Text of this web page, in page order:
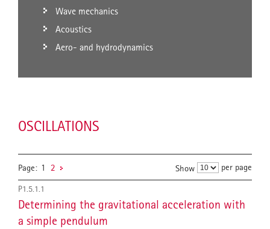
Wave mechanics
Acoustics
Aero- and hydrodynamics
OSCILLATIONS
Page: 1 2 Show per page
P1.5.1.1
Determining the gravitational acceleration with
a simple pendulum